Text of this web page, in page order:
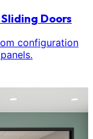
Doors
configuration